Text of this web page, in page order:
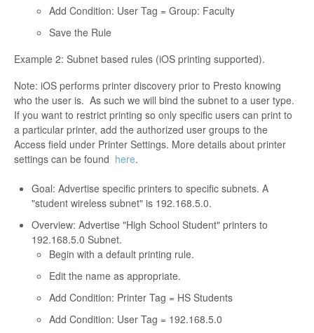
Add Condition: User Tag = Group: Faculty
Save the Rule
Example 2: Subnet based rules (iOS printing supported).
Note: iOS performs printer discovery prior to Presto knowing
who the user is. As such we will bind the subnet to a user type.
If you want to restrict printing so only specific users can print to
a particular printer, add the authorized user groups to the
Access field under Printer Settings. More details about printer
settings can be found here.
Goal: Advertise specific printers to specific subnets. A
"student wireless subnet" is 192.168.5.0.
Overview: Advertise "High School Student" printers to
192.168.5.0 Subnet.
Begin with a default printing rule.
Edit the name as appropriate.
Add Condition: Printer Tag = HS Students
Add Condition: User Tag = 192.168.5.0